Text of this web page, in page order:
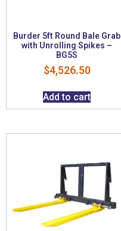
Burder 5ft Round Bale Grab
with Unrolling Spikes –
BG5S
$4,526.50
Add to cart